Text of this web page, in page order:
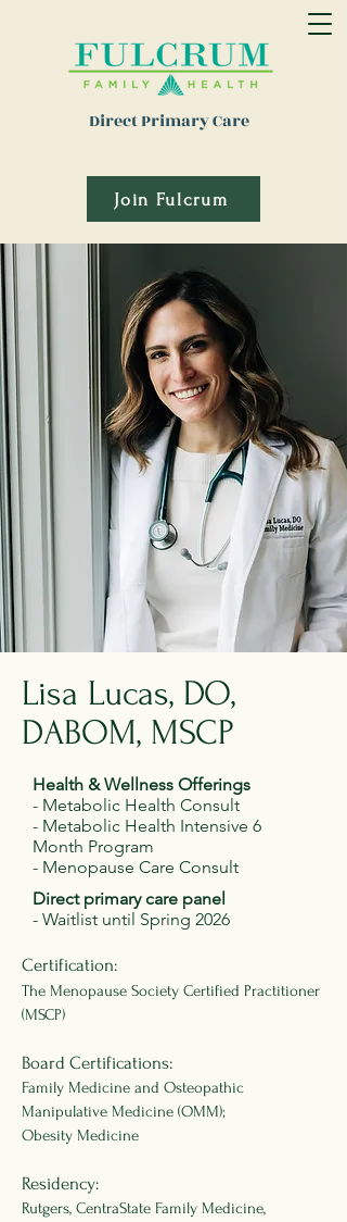
Direct Primary Care
Join Fulcrum
Lisa Lucas, DO,
DABOM, MSCP
Health & Wellness Offerings
- Metabolic Health Consult
- Metabolic Health Intensive 6
Month Program
- Menopause Care Consult
Direct primary care panel
- Waitlist until Spring 2026
Certification:
The Menopause Society Certified Practitioner
(MSCP)
Board Certifications:
Family Medicine and Osteopathic
Manipulative Medicine (OMM);
Obesity Medicine
Residency:
Rutgers, CentraState Family Medicine,